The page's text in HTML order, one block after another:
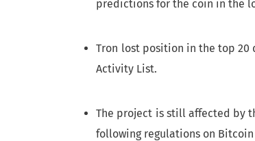
predictions for the coin in the
Tron lost position in the top
Activity List.
The project is still affected by
following regulations on Bitcoin